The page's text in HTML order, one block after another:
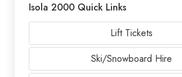
Isola 2000 Quick Links
Lift Tickets
Ski/Snowboard Hire